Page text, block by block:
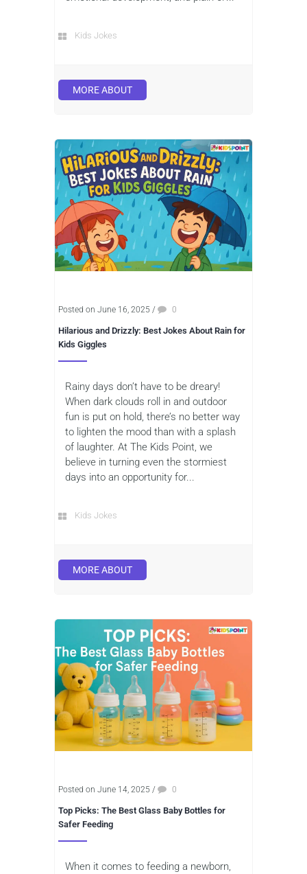
Kids Jokes
MORE ABOUT
Posted on June 16, 2025 / 0
Hilarious and Drizzly: Best Jokes About Rain for
Kids Giggles
Rainy days don’t have to be dreary!
When dark clouds roll in and outdoor
fun is put on hold, there’s no better way
to lighten the mood than with a splash
of laughter. At The Kids Point, we
believe in turning even the stormiest
days into an opportunity for...
Kids Jokes
MORE ABOUT
Posted on June 14, 2025 / 0
Top Picks: The Best Glass Baby Bottles for
Safer Feeding
When it comes to feeding a newborn,